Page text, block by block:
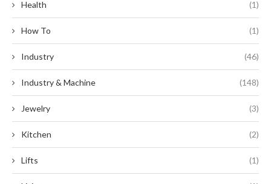
Health (1)
How To (1)
Industry (46)
Industry & Machine (148)
Jewelry (3)
Kitchen (2)
Lifts (1)